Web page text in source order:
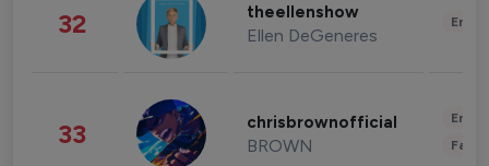
32 theellenshow
Ellen DeGeneres
33 chrisbrownofficial
BROWN